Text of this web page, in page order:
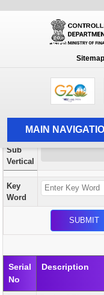
Sitemap
MAIN
HOME
ABOUT US
ACCOUNTS
AUDIT
Orders / Circulars
Vertical
Sub
Vertical
Key
Word
Serial
No
Description